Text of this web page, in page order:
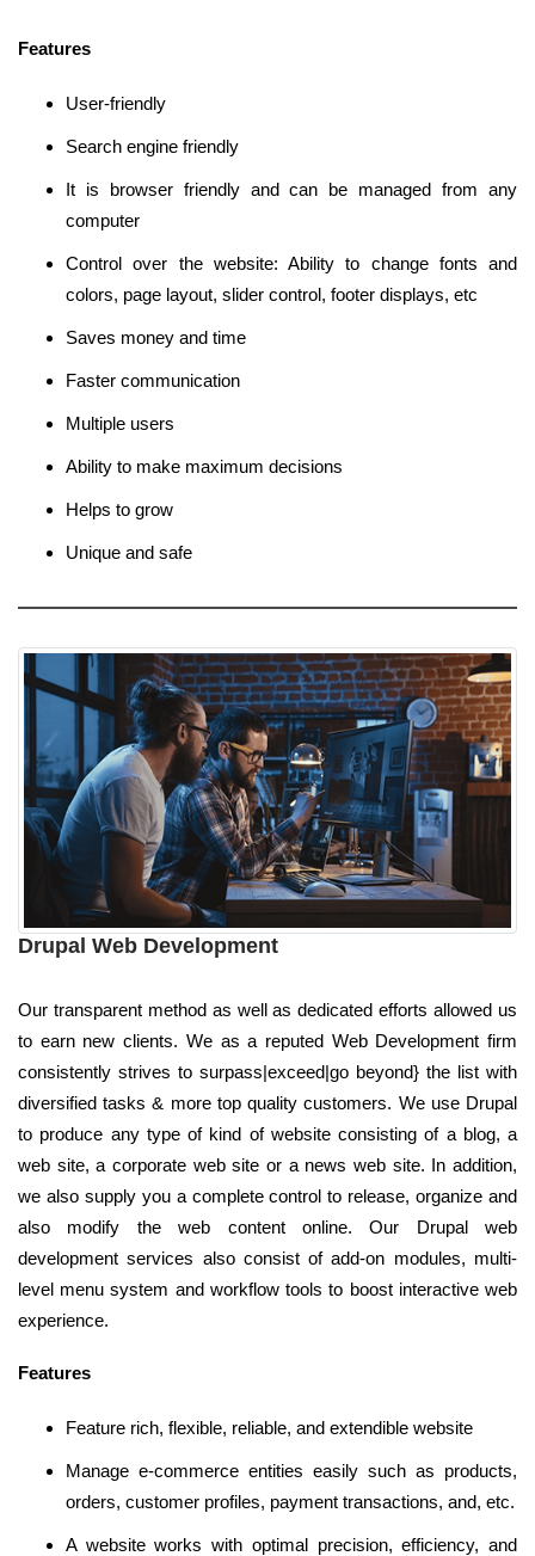
Features
User-friendly
Search engine friendly
It is browser friendly and can be managed from any
computer
Control over the website: Ability to change fonts and
colors, page layout, slider control, footer displays, etc
Saves money and time
Faster communication
Multiple users
Ability to make maximum decisions
Helps to grow
Unique and safe
Drupal Web Development
Our transparent method as well as dedicated efforts allowed us
to earn new clients. We as a reputed Web Development firm
consistently strives to surpass|exceed|go beyond} the list with
diversified tasks & more top quality customers. We use Drupal
to produce any type of kind of website consisting of a blog, a
web site, a corporate web site or a news web site. In addition,
we also supply you a complete control to release, organize and
also modify the web content online. Our Drupal web
development services also consist of add-on modules, multi-
level menu system and workflow tools to boost interactive web
experience.
Features
Feature rich, flexible, reliable, and extendible website
Manage e-commerce entities easily such as products,
orders, customer profiles, payment transactions, and, etc.
A website works with optimal precision, efficiency, and